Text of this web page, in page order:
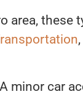
area, these
minor car